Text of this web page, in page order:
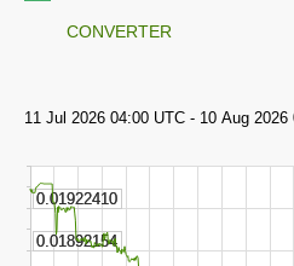
CONVERTER